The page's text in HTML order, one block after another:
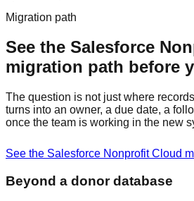
Migration path
See the Salesforce
migration path before
The question is not just where
turns into an owner, a due date, a
once the team is working in the new
See the Salesforce Nonprofit Cloud
Beyond a donor database